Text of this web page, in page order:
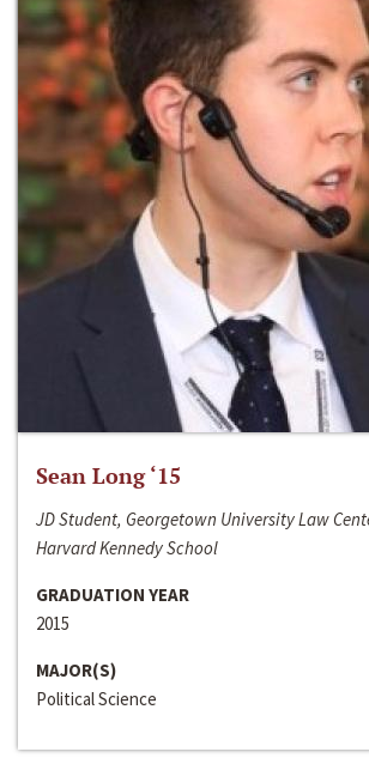
Sean Long ‘15
JD Student, Georgetown University Law
Harvard Kennedy School
GRADUATION YEAR
2015
MAJOR(S)
Political Science